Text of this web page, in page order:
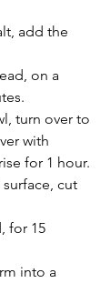
add the
on a
turn over to
with
for 1 hour.
cut
for 15
into a